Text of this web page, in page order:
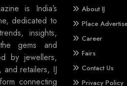
is India’s
dedicated to
insights,
gems and
by jewellers,
and retailers, IJ
connecting
About IJ
Place
Career
Fairs
Contact Us
Privacy Policy